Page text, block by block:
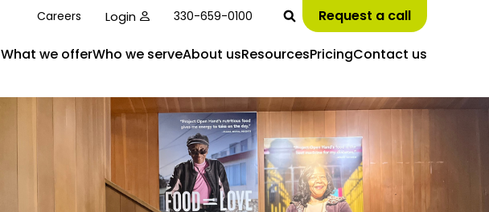
Careers Login 330-659-0100 Request a call
What we offerWho we serveAbout usResourcesPricingContact us